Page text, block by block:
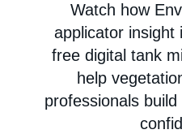
Watch how
applicator insight
free digital tank
help
professionals